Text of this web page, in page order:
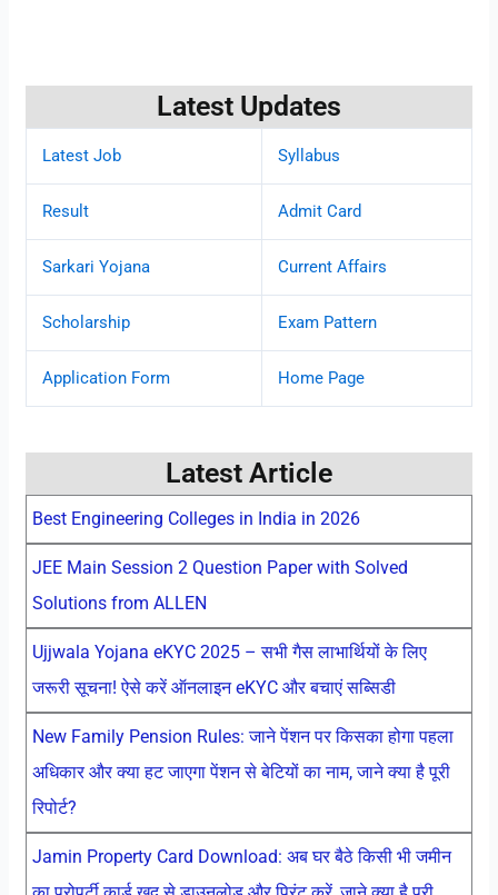
Latest Updates
Latest Job Syllabus
Result Admit Card
Sarkari Yojana Current Affairs
Scholarship Exam Pattern
Application Form Home Page
Latest Article
Best Engineering Colleges in India in 2026
JEE Main Session 2 Question Paper with Solved
Solutions from ALLEN
Ujjwala Yojana eKYC 2025 – सभी गैस लाभार्थियों के लिए
जरूरी सूचना! ऐसे करें ऑनलाइन eKYC और बचाएं सब्सिडी
New Family Pension Rules: जाने पेंशन पर किसका होगा पहला
अधिकार और क्या हट जाएगा पेंशन से बेटियों का नाम, जाने क्या है पूरी
रिपोर्ट?
Jamin Property Card Download: अब घर बैठे किसी भी जमीन